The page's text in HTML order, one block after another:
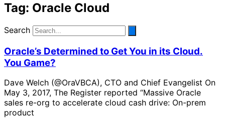
Tag: Oracle Cloud
Search
Oracle’s Determined to Get You in its Cloud.
You Game?
Dave Welch (@OraVBCA), CTO and Chief Evangelist On
May 3, 2017, The Register reported “Massive Oracle
sales re-org to accelerate cloud cash drive: On-prem
product